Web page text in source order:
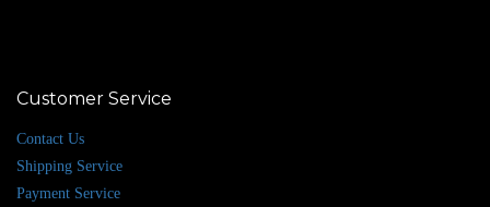
Customer Service
Contact Us
Shipping Service
Payment Service